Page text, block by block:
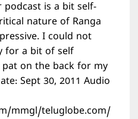
is a bit self-
nature of Ranga
I could not
for a bit of self
on the back for my
Sept 30, 2011 Audio
mmgl/teluglobe.com/